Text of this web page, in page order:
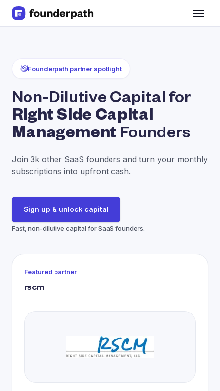
Line of Credit
CPG
Brick and Mortar
Bank Statement Converter
Salary Benchmarks
Integrations
Free Tools for SaaS Founders
Free Courses
Partners
Founderpath partner spotlight
Non-Dilutive Capital for
Right Side Capital
Management Founders
Join 3k other SaaS founders and turn your monthly
subscriptions into upfront cash.
Sign up & unlock capital
Fast, non-dilutive capital for SaaS founders.
Featured partner
rscm